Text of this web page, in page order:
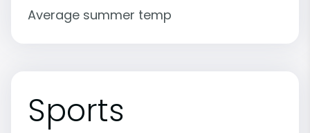
Average summer temp
Sports